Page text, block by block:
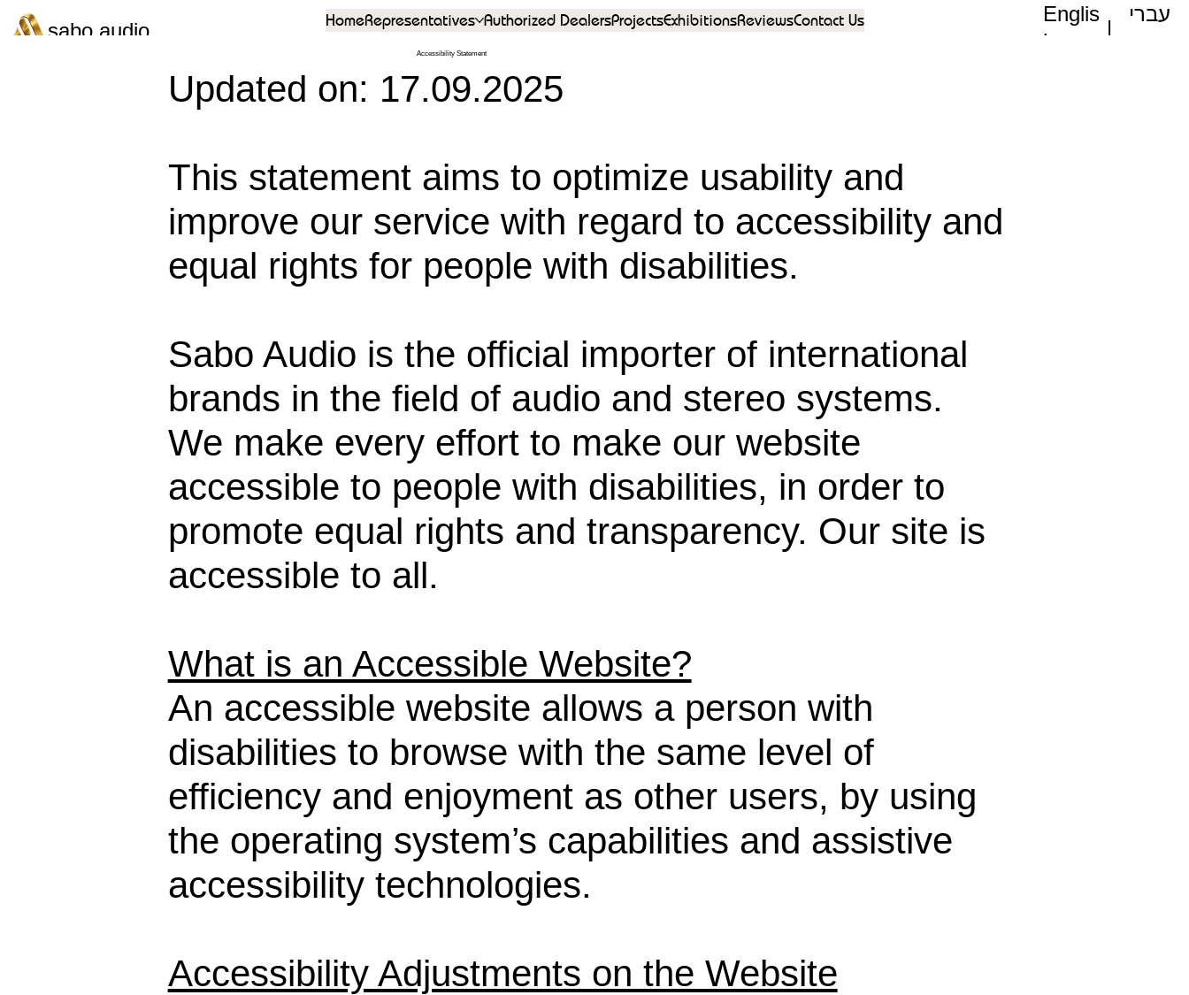
sabo audio HomeRepresentatives Authorized DealersProjectsExhibitionsReviewsContact Us
Englis
h
|
עברי
Accessibility Statement
Updated on: 17.09.2025
This statement aims to optimize usability and
improve our service with regard to accessibility and
equal rights for people with disabilities.
Sabo Audio is the official importer of international
brands in the field of audio and stereo systems.
We make every effort to make our website
accessible to people with disabilities, in order to
promote equal rights and transparency. Our site is
accessible to all.
What is an Accessible Website?
An accessible website allows a person with
disabilities to browse with the same level of
efficiency and enjoyment as other users, by using
the operating system’s capabilities and assistive
accessibility technologies.
Accessibility Adjustments on the Website